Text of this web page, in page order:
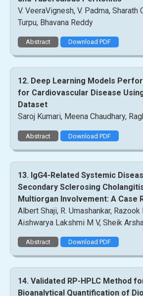
V. VeeraVignesh, V. Padma, Sharath
Turpu, Bhavana Reddy
Abstract Download PDF
12. Deep Learning Models
for Cardiovascular Disease Using
Dataset
Saroj Kumari, Meena Chaudhary,
Abstract Download PDF
13. IgG4-Related Systemic
Secondary Sclerosing
Multiorgan Involvement: A Case
Albert Shaji, R. Umashankar, Razook
Aishwarya Lakshmi M V, Sheik
Abstract Download PDF
14. Validated RP-HPLC Method
Bioanalytical Quantification of